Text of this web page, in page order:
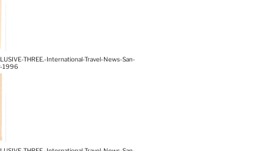
THREE.-International-Travel-News-San-
1996